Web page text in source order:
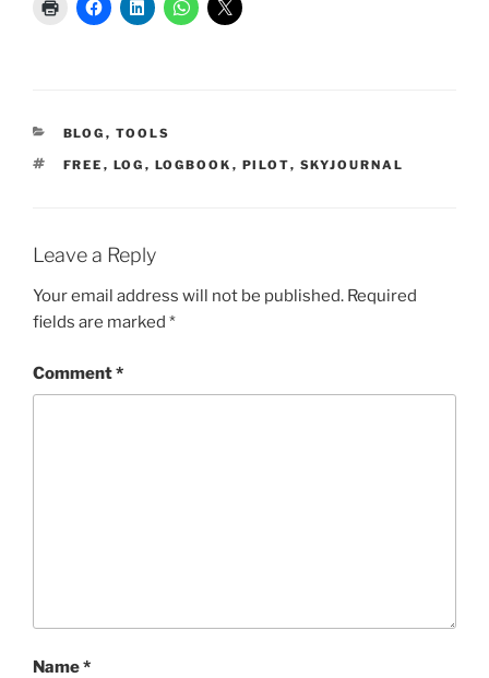
CATEGORIES
BLOG , TOOLS
TAGS
FREE , LOG , LOGBOOK , PILOT, SKYJOURNAL
Leave a Reply
Your email address will not be published. Required
fields are marked *
Comment*
Name*